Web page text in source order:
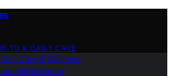
TO & DAILY CARE
Care & Wellness
Guidance